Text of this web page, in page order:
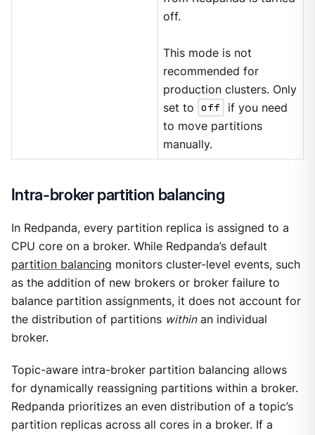
off.
This mode is not
recommended for
production clusters. Only
set to
off
if you need
to move partitions
manually.
Intra-broker partition balancing
In Redpanda, every partition replica is assigned to a
CPU core on a broker. While Redpanda’s default
partition balancing monitors cluster-level events, such
as the addition of new brokers or broker failure to
balance partition assignments, it does not account for
the distribution of partitions withinan individual
broker.
Topic-aware intra-broker partition balancing allows
for dynamically reassigning partitions within a broker.
Redpanda prioritizes an even distribution of a topic’s
partition replicas across all cores in a broker. If a